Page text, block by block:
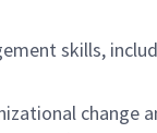
skills,
change